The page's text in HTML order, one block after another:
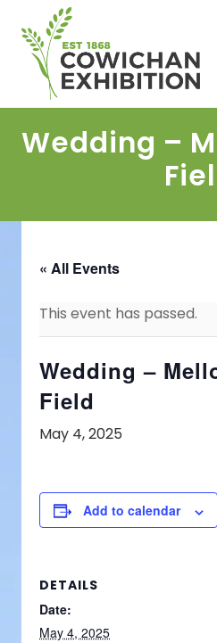
main
content
primary
sidebar
footer
Wedding –
« All Events
This event has passed.
Wedding –
Field
May 4, 2025
Add to calendar
DETAILS
Date:
May 4, 2025